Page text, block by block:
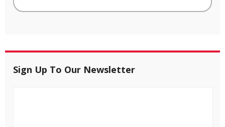
Sign Up To Our Newsletter